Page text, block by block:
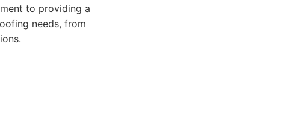
to providing a
needs, from